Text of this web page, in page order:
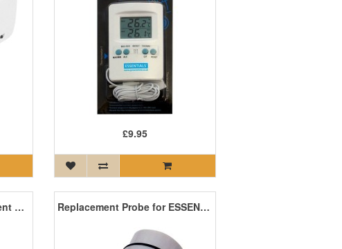
£9.95
EC Water and Drop Resistent Meter Replacement Probe for ESSENTIALS EC Pro Meter